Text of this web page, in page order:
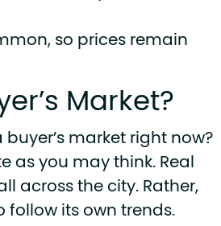
so prices remain
Market?
market right now?
as you may think. Real
across the city. Rather,
its own trends.